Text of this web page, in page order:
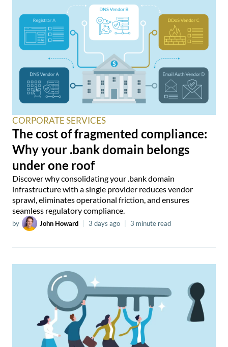
CORPORATE SERVICES
The cost of fragmented compliance:
Why your .bank domain belongs
under one roof
Discover why consolidating your .bank domain
infrastructure with a single provider reduces vendor
sprawl, eliminates operational friction, and ensures
seamless regulatory compliance.
by John Howard 3 days ago 3 minute read